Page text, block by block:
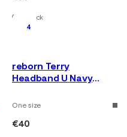
In Stock
4
reborn Terry
Headband U Navy
One size
€40